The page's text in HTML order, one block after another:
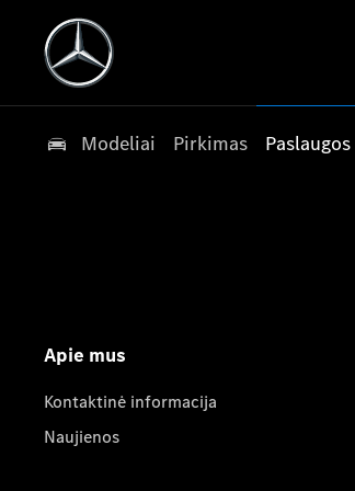
Modeliai Pirkimas Paslaugos
Apie mus
Kontaktinė informacija
Naujienos